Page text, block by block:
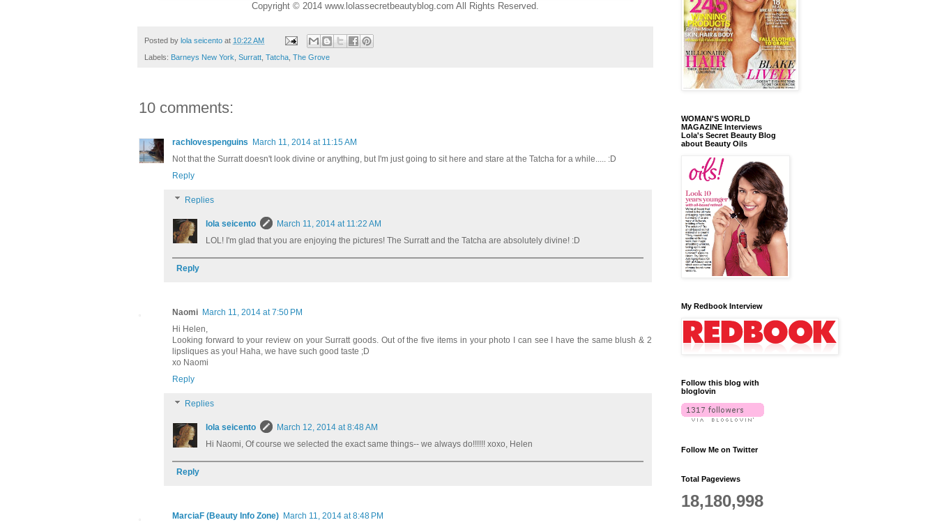
Copyright © 2014 www.lolassecretbeautyblog.com All Rights Reserved.
Posted by lola seicento at 10:22 AM
Labels: Barneys New York Surratt Tatcha The Grove
10 comments:
rachlovespenguins March 11, 2014 at 11:15 AM
Not that the Surratt doesn't look divine or anything, but I'm just going to sit here and stare at the Tatcha for a while..... :D
Reply
Replies
lola seicento
March 11, 2014 at 11:22 AM
LOL! I'm glad that you are enjoying the pictures! The Surratt and the Tatcha are absolutely divine! :D
Reply
Naomi March 11, 2014 at 7:50 PM
Hi Helen,
Looking forward to your review on your Surratt goods. Out of the five items in your photo I can see I have the same blush & 2
lipsliques as you! Haha, we have such good taste ;D
xo Naomi
Reply
Replies
lola seicento
March 12, 2014 at 8:48 AM
Hi Naomi, Of course we selected the exact same things-- we always do!!!!!! xoxo, Helen
Reply
MarciaF (Beauty Info Zone) March 11, 2014 at 8:48 PM
WOMAN'S WORLD
MAGAZINE Interviews
Lola's Secret Beauty Blog
about Beauty Oils
My Redbook Interview
Follow this blog with
bloglovin
Follow Me on Twitter
Total Pageviews
18,180,998